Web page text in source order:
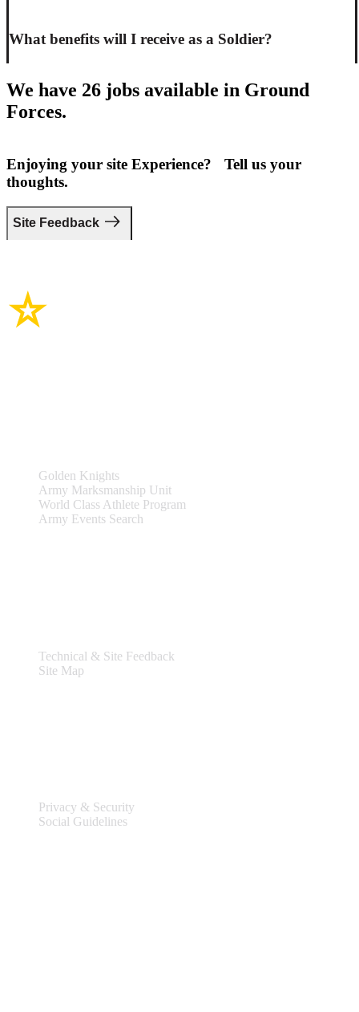
What benefits will I receive as a Soldier?
We have 26 jobs available in Ground
Forces.
Enjoying your site Experience? Tell us your
thoughts.
Site Feedback
Golden Knights
Army Marksmanship Unit
World Class Athlete Program
Army Events Search
Technical & Site Feedback
Site Map
Privacy & Security
Social Guidelines